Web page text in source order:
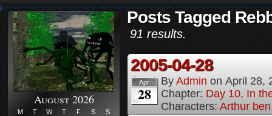
August 2026
M T W T F S S
Posts Tagged
91 results.
2005-04-28
Apr
28
By Admin on April 28,
Chapter: Day 10, In
Characters: Arthur